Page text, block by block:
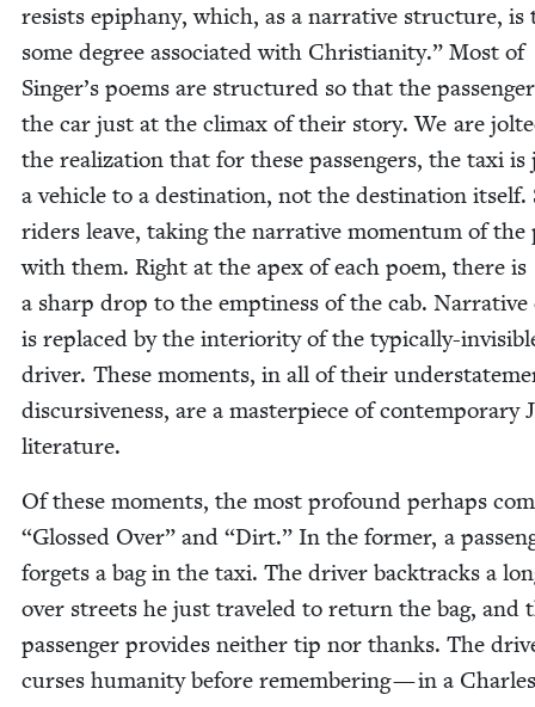
resists epiphany, which, as a nar­ra­tive struc­ture, is
some degree asso­ci­at­ed with Chris­tian­i­ty.” Most of
Singer’s poems are struc­tured so that the
the car just at the cli­max of their sto­ry. We are
the real­iza­tion that for these pas­sen­gers, the taxi is
a vehi­cle to a des­ti­na­tion, not the des­ti­na­tion itself.
rid­ers leave, tak­ing the nar­ra­tive momen­tum of the
with them. Right at the apex of each poem, there is
a sharp drop to the empti­ness of the cab. Nar­ra­tive
is replaced by the inte­ri­or­i­ty of the typ­i­cal­ly-
dri­ver. These moments, in all of their
dis­cur­sive­ness, are a mas­ter­piece of con­tem­po­rary
literature.
Of these moments, the most pro­found per­haps
“Glossed Over” and “Dirt.” In the for­mer, a
for­gets a bag in the taxi. The dri­ver back­tracks a
over streets he just trav­eled to return the bag, and
pas­sen­ger pro­vides nei­ther tip nor thanks. The
curs­es human­i­ty before remem­ber­ing — in a Charles